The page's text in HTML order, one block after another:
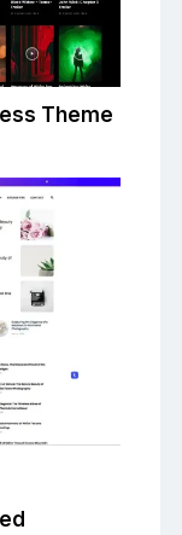
Theme